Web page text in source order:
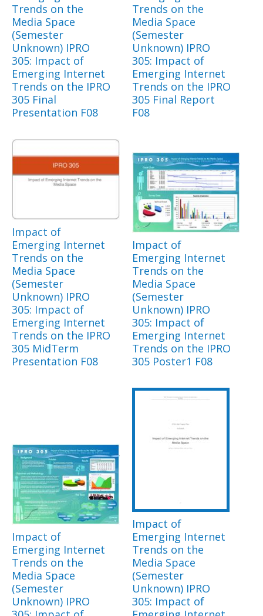
Trends on the
Media Space
(Semester
Unknown) IPRO
305: Impact of
Emerging Internet
Trends on the IPRO
305 Final
Presentation F08
Trends on the
Media Space
(Semester
Unknown) IPRO
305: Impact of
Emerging Internet
Trends on the IPRO
305 Final Report
F08
Impact of
Emerging Internet
Trends on the
Media Space
(Semester
Unknown) IPRO
305: Impact of
Emerging Internet
Trends on the IPRO
305 MidTerm
Presentation F08
Impact of
Emerging Internet
Trends on the
Media Space
(Semester
Unknown) IPRO
305: Impact of
Emerging Internet
Trends on the IPRO
305 Poster1 F08
Impact of
Emerging Internet
Trends on the
Media Space
(Semester
Unknown) IPRO
Impact of
Emerging Internet
Trends on the
Media Space
(Semester
Unknown) IPRO
305: Impact of